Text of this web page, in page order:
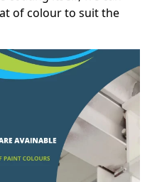
of colour to suit the